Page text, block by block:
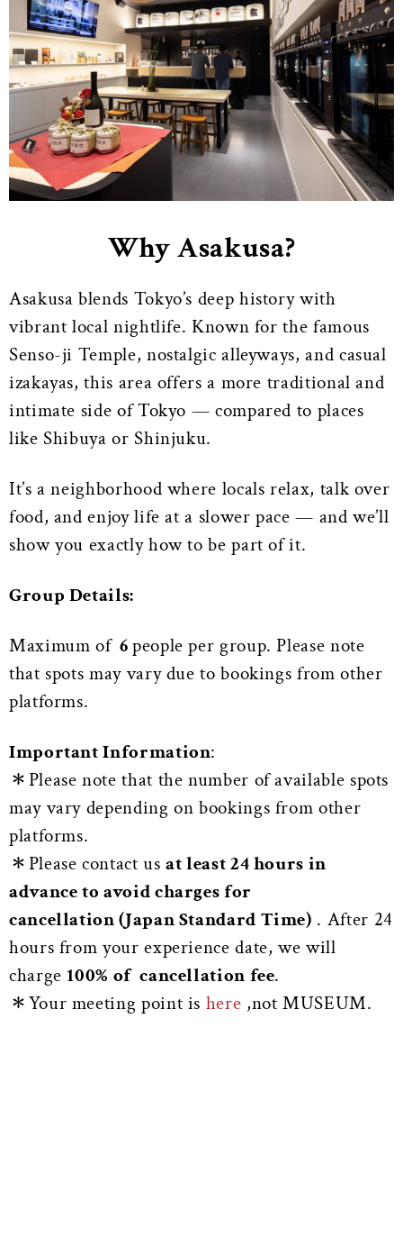
Why Asakusa?
Asakusa blends Tokyo’s deep history with
vibrant local nightlife. Known for the famous
Senso-ji Temple, nostalgic alleyways, and casual
izakayas, this area offers a more traditional and
intimate side of Tokyo — compared to places
like Shibuya or Shinjuku.
It’s a neighborhood where locals relax, talk over
food, and enjoy life at a slower pace — and we’ll
show you exactly how to be part of it.
Group Details:
Maximum of6people per group. Please note
that spots may vary due to bookings from other
platforms.
Important Information:
＊Please note that the number of available spots
may vary depending on bookings from other
platforms.
＊Please contact usat least 24 hours in
advance to avoid charges for
cancellation (Japan Standard Time) . After 24
hours from your experience date, we will
charge 100% of cancellation fee.
＊Your meeting point is here ,not MUSEUM.